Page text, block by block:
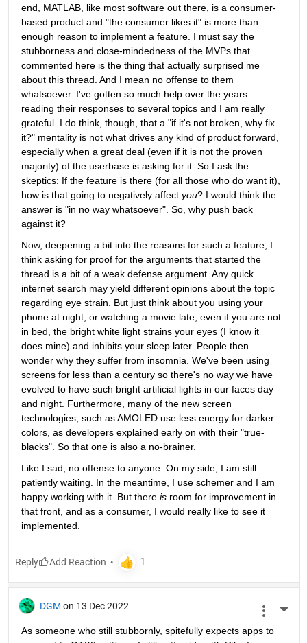
end, MATLAB, like most software out there, is a consumer-
based product and "the consumer likes it" is more than
enough reason to implement a feature. I must say the
stubborness and close-mindedness of the MVPs that
commented here is the thing that actually surprised me
about this thread. And I mean no offense to them
whatsoever. I've gotten so much help over the years
reading their responses to several topics and I am really
grateful. I do think, though, that a "if it's not broken, why fix
it?" mentality is not what drives any kind of product forward,
especially when a great deal (even if it is not the proven
majority) of the userbase is asking for it. So I ask the
skeptics: If the feature is there (for all those who do want it),
how is that going to negatively affect you? I would think the
answer is "in no way whatsoever". So, why push back
against it?
Now, deepening a bit into the reasons for such a feature, I
think asking for proof for the arguments that started the
thread is a bit of a weak defense argument. Any quick
internet search may yield different opinions about the topic
regarding eye strain. But just think about you using your
phone at night, or watching a movie late, even if you are not
in bed, the bright white light strains your eyes (I know it
does mine) and inhibits your sleep later. People then
wonder why they suffer from insomnia. We've been using
screens for less than a century so there's no way we have
evolved to have such bright artificial lights in our faces day
and night. Furthermore, many of the new screen
technologies, such as AMOLED use less energy for darker
colors, as developers explained early on with their "true-
blacks". So that one is also a no-brainer.
Like I sad, no offense to anyone. On my side, I am still
patiently waiting. In the meantime, I use schemer and I am
happy working with it. But there is room for improvement in
that front, and as a consumer, I would really like to see it
implemented.
Reply
DGM on 13 Dec 2022
As someone who still stubbornly, spitefully expects apps to